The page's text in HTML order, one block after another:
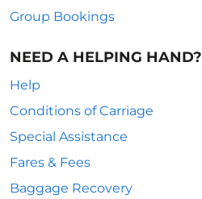
Group Bookings
NEED A HELPING HAND?
Help
Conditions of Carriage
Special Assistance
Fares & Fees
Baggage Recovery